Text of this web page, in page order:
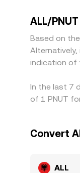
is richer,
ALL/
Based on
indication of
In the last 7
of 1 PNUT
Convert
ALL